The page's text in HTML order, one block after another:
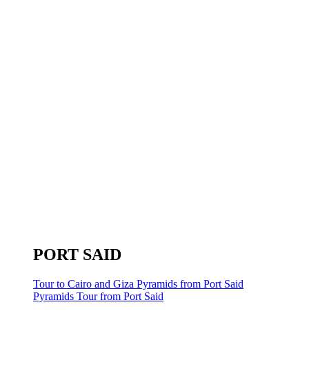
PORT SAID
Tour to Cairo and Giza Pyramids from Port Said
Pyramids Tour from Port Said